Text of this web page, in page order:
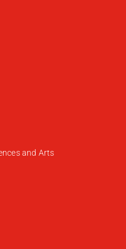
and Arts